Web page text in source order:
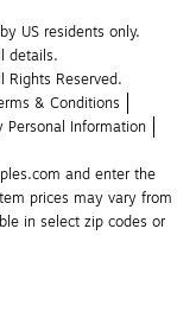
US residents only.
details.
Reserved.
& Conditions
Personal Information
and enter the
prices may vary from
in select zip codes or